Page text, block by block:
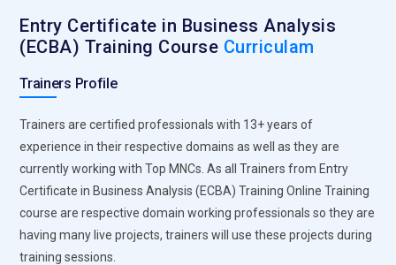
Entry Certificate in Business Analysis
(ECBA) Training Course Curriculam
Trainers Profile
Trainers are certified professionals with 13+ years of
experience in their respective domains as well as they are
currently working with Top MNCs. As all Trainers from Entry
Certificate in Business Analysis (ECBA) Training Online Training
course are respective domain working professionals so they are
having many live projects, trainers will use these projects during
training sessions.